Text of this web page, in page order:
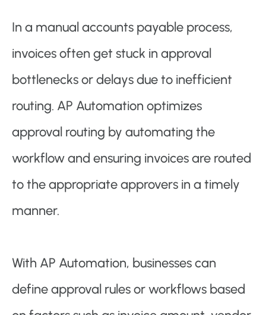
In a manual accounts payable process,
invoices often get stuck in approval
bottlenecks or delays due to inefficient
routing. AP Automation optimizes
approval routing by automating the
workflow and ensuring invoices are routed
to the appropriate approvers in a timely
manner.
With AP Automation, businesses can
define approval rules or workflows based